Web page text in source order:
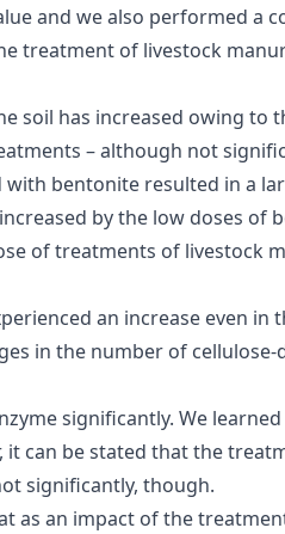
and we also performed a
treatment of livestock
soil has increased owing
– although not
bentonite resulted in a
by the low doses
of treatments of
an increase even
in the number of
significantly. We
can be stated that the
significantly, though.
as an impact of the